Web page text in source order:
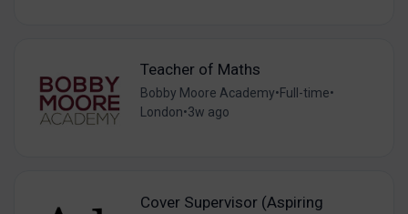
Teacher of Maths
Bobby Moore Academy•Full-time•
London•3w ago
Cover Supervisor (Aspiring